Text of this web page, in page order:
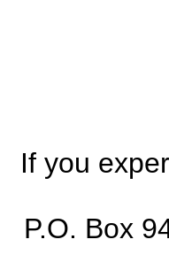
If you
P.O. Box